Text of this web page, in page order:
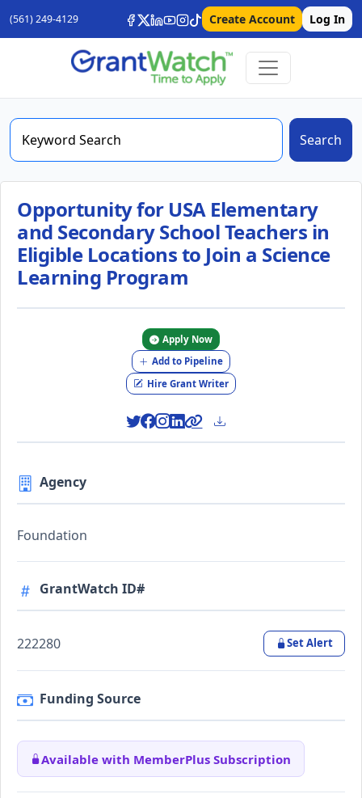
(561) 249-4129 Create Account Log In
Search
Opportunity for USA Elementary
and Secondary School Teachers in
Eligible Locations to Join a Science
Learning Program
Apply Now
Add to Pipeline
Hire Grant Writer
Agency
Foundation
GrantWatch ID#
222280 Set Alert
Funding Source
Available with MemberPlus Subscription